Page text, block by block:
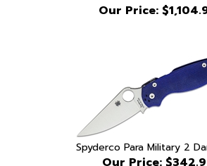
Spyderco Para Military 2
Our Price: